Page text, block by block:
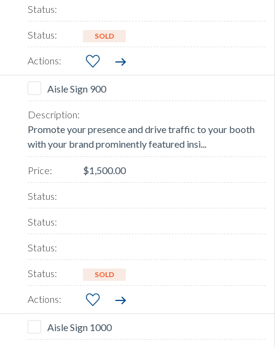
SOLD
Aisle Sign 900
Promote your presence and drive traffic to your booth
with your brand prominently featured insi...
$1,500.00
SOLD
Aisle Sign 1000